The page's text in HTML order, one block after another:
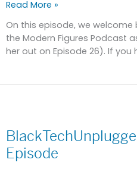
Read More »
On this episode, we welcome
the Modern Figures Podcast
her out on Episode 26). If you
Episode
Episode